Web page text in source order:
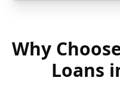
Why
Loans